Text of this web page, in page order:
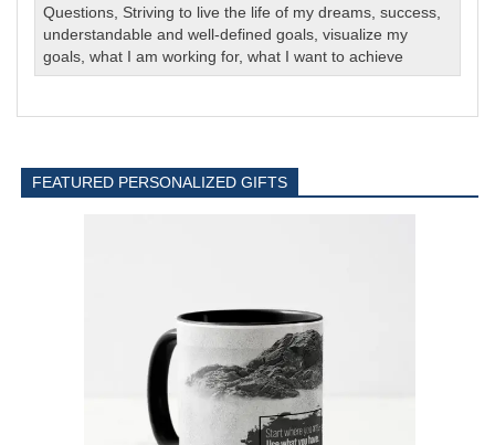
Questions Striving to live the life of my dreams ,success
understandable and well-defined goals ,visualize my
goals ,what I am working for,what I want to achieve
FEATURED PERSONALIZED GIFTS